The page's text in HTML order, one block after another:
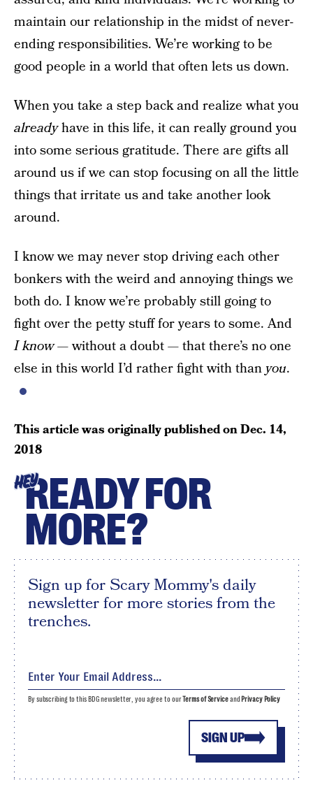
maintain our relationship in the midst of never-
ending responsibilities. We’re working to be
good people in a world that often lets us down.
When you take a step back and realize what you
alreadyhave in this life, it can really ground you
into some serious gratitude. There are gifts all
around us if we can stop focusing on all the little
things that irritate us and take another look
around.
I know we may never stop driving each other
bonkers with the weird and annoying things we
both do. I know we’re probably still going to
fight over the petty stuff for years to some. And
I know— without a doubt — that there’s no one
else in this world I’d rather fight with thanyou.
This article was originally published onDec. 14,
2018
HEYREADY FOR
MORE?
Sign up for Scary Mommy's daily
newsletter for more stories from the
trenches.
SIGN UP
By subscribing to this BDG newsletter, you agree to ourTerms of Serviceand Privacy Policy